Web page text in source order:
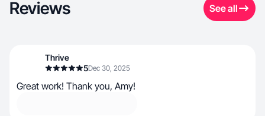
Reviews See all
Thrive
5Dec 30, 2025
Great work! Thank you, Amy!